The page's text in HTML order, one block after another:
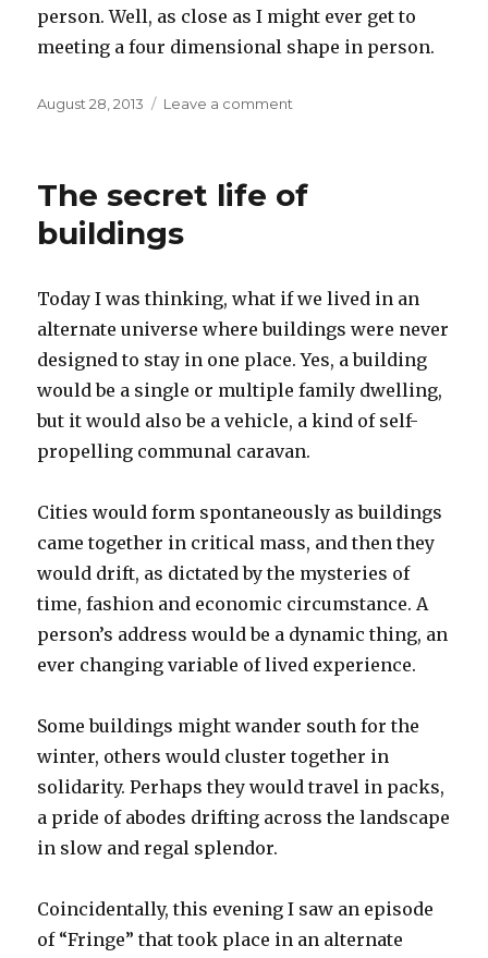
person. Well, as close as I might ever get to
meeting a four dimensional shape in person.
Posted
August 28, 2013 Leave a comment
24
The secret life of
buildings
Today I was thinking, what if we lived in an
alternate universe where buildings were never
designed to stay in one place. Yes, a building
would be a single or multiple family dwelling,
but it would also be a vehicle, a kind of self-
propelling communal caravan.
Cities would form spontaneously as buildings
came together in critical mass, and then they
would drift, as dictated by the mysteries of
time, fashion and economic circumstance. A
person’s address would be a dynamic thing, an
ever changing variable of lived experience.
Some buildings might wander south for the
winter, others would cluster together in
solidarity. Perhaps they would travel in packs,
a pride of abodes drifting across the landscape
in slow and regal splendor.
Coincidentally, this evening I saw an episode
of “Fringe” that took place in an alternate